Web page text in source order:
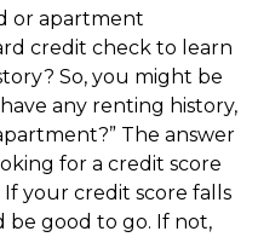
or apartment
credit check to learn
So, you might be
any renting history,
The answer
for a credit score
your credit score falls
be good to go. If not,